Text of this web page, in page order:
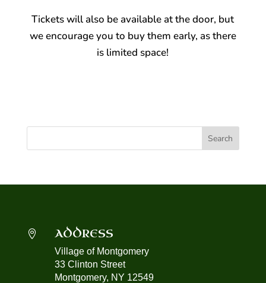
Tickets will also be available at the door, but
we encourage you to buy them early, as there
is limited space!
 ADDRESS
Village of Montgomery
33 Clinton Street
Montgomery, NY 12549